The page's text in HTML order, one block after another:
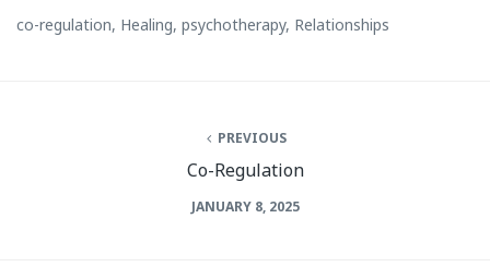
co-regulation, Healing, psychotherapy, Relationships
PREVIOUS
Co-Regulation
JANUARY 8, 2025